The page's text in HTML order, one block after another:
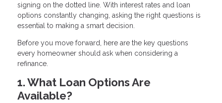
signing on the dotted line. With interest rates and loan
options constantly changing, asking the right questions is
essential to making a smart decision.
Before you move forward, here are the key questions
every homeowner should ask when considering a
refinance.
1. What Loan Options Are
Available?